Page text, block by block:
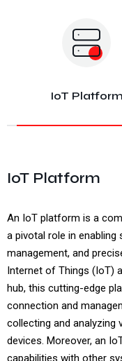
IoT Platform
IoT Platform
An IoT platform is a
a pivotal role in
management, and
Internet of Things (IoT)
hub, this cutting-edge
connection and
collecting and analyzing
devices. Moreover, an
capabilities with other